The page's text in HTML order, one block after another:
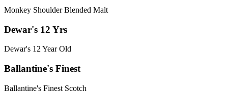
Monkey Shoulder Blended Malt
Dewar's 12 Yrs
Dewar's 12 Year Old
Ballantine's Finest
Ballantine's Finest Scotch